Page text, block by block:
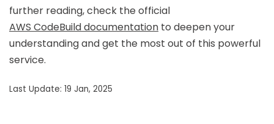
further reading, check the official
AWS CodeBuild documentation to deepen your
understanding and get the most out of this powerful
service.
Last Update: 19 Jan, 2025